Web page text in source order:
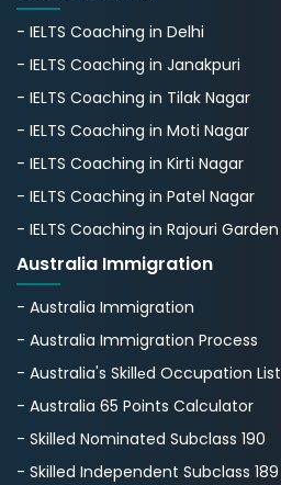
- IELTS Coaching in Delhi
- IELTS Coaching in Janakpuri
- IELTS Coaching in Tilak Nagar
- IELTS Coaching in Moti Nagar
- IELTS Coaching in Kirti Nagar
- IELTS Coaching in Patel Nagar
- IELTS Coaching in Rajouri Garden
Australia Immigration
- Australia Immigration
- Australia Immigration Process
- Australia's Skillеd Occupation List
- Australia 65 Points Calculator
- Skilled Nominated Subclass 190
- Skilled Independent Subclass 189